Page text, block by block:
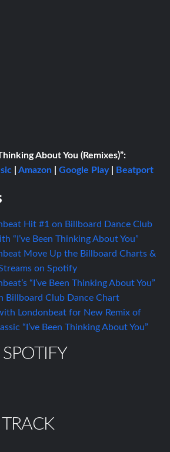
About You (Remixes)”:
Amazon Google Play| Beatport
Hit #1 on Billboard Dance Club
“I’ve Been Thinking About You”
Move Up the Billboard Charts &
on Spotify
“I’ve Been Thinking About You”
Billboard Club Dance Chart
Londonbeat for New Remix of
“I’ve Been Thinking About You”